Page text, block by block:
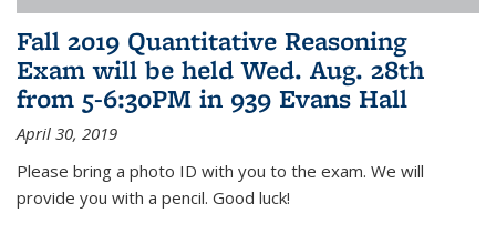
Fall 2019 Quantitative Reasoning
Exam will be held Wed. Aug. 28th
from 5-6:30PM in 939 Evans Hall
April 30, 2019
Please bring a photo ID with you to the exam. We will
provide you with a pencil. Good luck!